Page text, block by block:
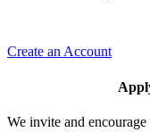
Create an Account
We invite and